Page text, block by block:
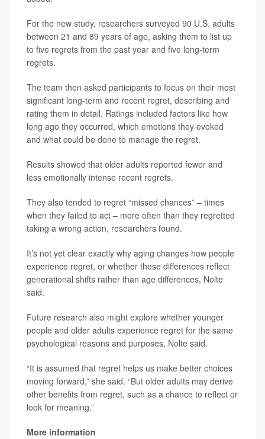
For the new study, researchers surveyed 90 U.S. adults
between 21 and 89 years of age, asking them to list up
to five regrets from the past year and five long-term
regrets.
The team then asked participants to focus on their most
significant long-term and recent regret, describing and
rating them in detail. Ratings included factors like how
long ago they occurred, which emotions they evoked
and what could be done to manage the regret.
Results showed that older adults reported fewer and
less emotionally intense recent regrets.
They also tended to regret “missed chances” – times
when they failed to act – more often than they regretted
taking a wrong action, researchers found.
It’s not yet clear exactly why aging changes how people
experience regret, or whether these differences reflect
generational shifts rather than age differences, Nolte
said.
Future research also might explore whether younger
people and older adults experience regret for the same
psychological reasons and purposes, Nolte said.
“It is assumed that regret helps us make better choices
moving forward,” she said. “But older adults may derive
other benefits from regret, such as a chance to reflect or
look for meaning.”
More information